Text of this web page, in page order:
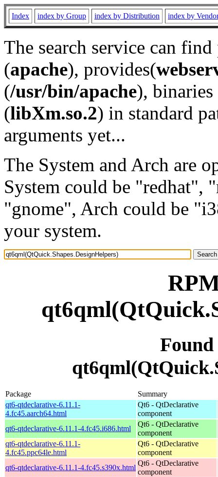
Index index by Group index by Distribution index by
The search service can
(apache), provides(
(/usr/bin/apache), binaries
(libXm.so.2) in standard
arguments yet...
The System and Arch are
System could be "redhat",
"gnome", Arch could be
your system.
Package
Summary
qt6-qtdeclarative-6.11.1-
4.fc45.aarch64.html
Qt6 - QtDeclarative
component
qt6-qtdeclarative-6.11.1-4.fc45.i686.html
Qt6 - QtDeclarative
component
qt6-qtdeclarative-6.11.1-
4.fc45.ppc64le.html
Qt6 - QtDeclarative
component
qt6-qtdeclarative-6.11.1-4.fc45.s390x.html
Qt6 - QtDeclarative
component